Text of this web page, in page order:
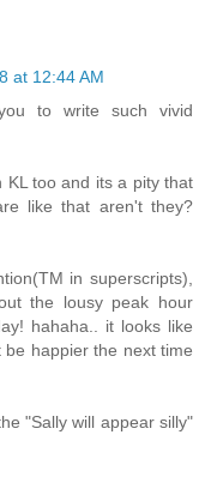
at 12:44 AM
to write such vivid
KL too and its a pity that
like that aren't they?
in superscripts),
the lousy peak hour
hahaha.. it looks like
happier the next time
"Sally will appear silly"